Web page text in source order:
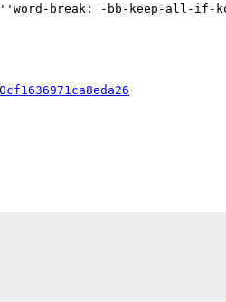
''word-break: -bb-keep-